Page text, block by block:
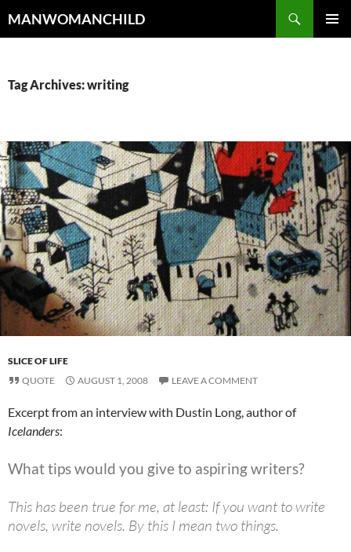
to
MANWOMANCHILD
Tag Archives: writing
SLICE OF LIFE
QUOTE
AUGUST 1, 2008 LEAVE A COMMENT
Excerpt from an interview with Dustin Long, author of
Icelanders:
What tips would you give to aspiring writers?
This has been true for me, at least: If you want to write
novels, write novels. By this I mean two things.